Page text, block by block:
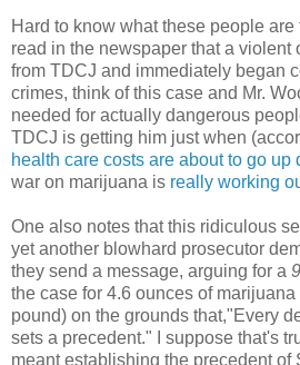
Hard to know what these people
read in the newspaper that a violent
from TDCJ and immediately began
crimes, think of this case and Mr.
needed for actually dangerous
TDCJ is getting him just when
health care costs are about to go up
war on marijuana is really working
One also notes that this ridiculous
yet another blowhard prosecutor
they send a message, arguing for a
the case for 4.6 ounces of
pound) on the grounds that,"Every
sets a precedent." I suppose that's
meant establishing the precedent of